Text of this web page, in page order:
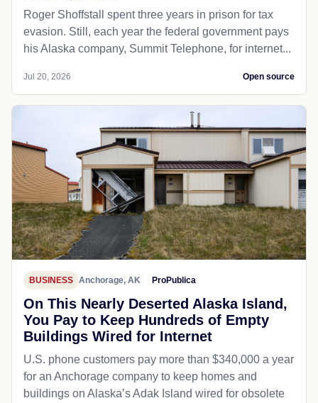
Roger Shoffstall spent three years in prison for tax
evasion. Still, each year the federal government pays
his Alaska company, Summit Telephone, for internet...
Jul 20, 2026 Open source
BUSINESS Anchorage, AK ProPublica
On This Nearly Deserted Alaska Island,
You Pay to Keep Hundreds of Empty
Buildings Wired for Internet
U.S. phone customers pay more than $340,000 a year
for an Anchorage company to keep homes and
buildings on Alaska’s Adak Island wired for obsolete